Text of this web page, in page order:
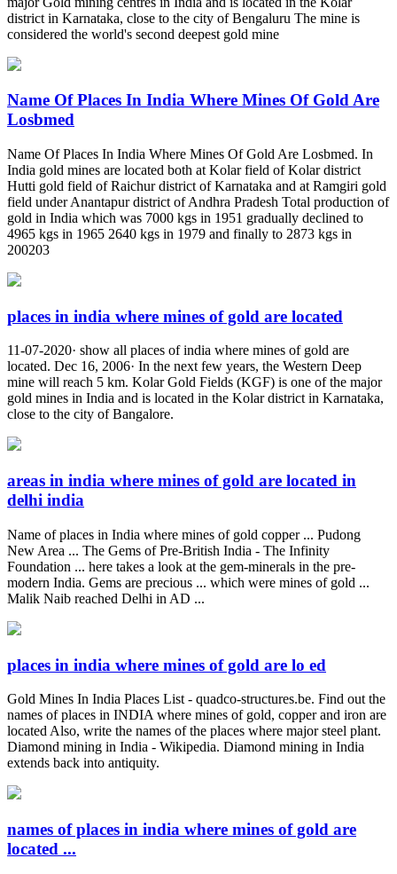
district in Karnataka, close to the city of Bengaluru The mine is
considered the world's second deepest gold mine
Name Of Places In India Where Mines Of Gold Are
Losbmed
Name Of Places In India Where Mines Of Gold Are Losbmed. In
India gold mines are located both at Kolar field of Kolar district
Hutti gold field of Raichur district of Karnataka and at Ramgiri gold
field under Anantapur district of Andhra Pradesh Total production of
gold in India which was 7000 kgs in 1951 gradually declined to
4965 kgs in 1965 2640 kgs in 1979 and finally to 2873 kgs in
200203
places in india where mines of gold are located
11-07-2020· show all places of india where mines of gold are
located. Dec 16, 2006· In the next few years, the Western Deep
mine will reach 5 km. Kolar Gold Fields (KGF) is one of the major
gold mines in India and is located in the Kolar district in Karnataka,
close to the city of Bangalore.
areas in india where mines of gold are located in
delhi india
Name of places in India where mines of gold copper ... Pudong
New Area ... The Gems of Pre-British India - The Infinity
Foundation ... here takes a look at the gem-minerals in the pre-
modern India. Gems are precious ... which were mines of gold ...
Malik Naib reached Delhi in AD ...
places in india where mines of gold are lo ed
Gold Mines In India Places List - quadco-structures.be. Find out the
names of places in INDIA where mines of gold, copper and iron are
located Also, write the names of the places where major steel plant.
Diamond mining in India - Wikipedia. Diamond mining in India
extends back into antiquity.
names of places in india where mines of gold are
located ...